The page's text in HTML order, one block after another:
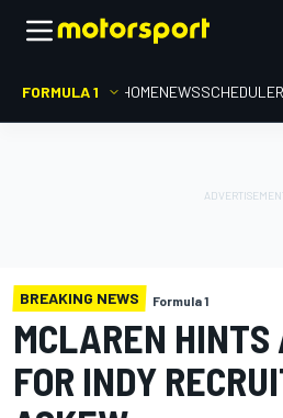
FORMULA 1 HOMENEWSSCHEDULE
BREAKING NEWS Formula 1
MCLAREN HINTS
FOR INDY